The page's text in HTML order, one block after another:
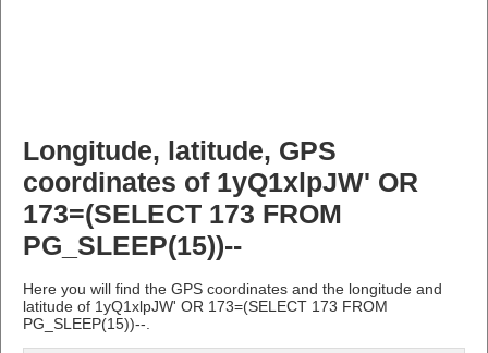
Longitude, latitude, GPS
coordinates of 1yQ1xlpJW' OR
173=(SELECT 173 FROM
PG_SLEEP(15))--
Here you will find the GPS coordinates and the longitude and
latitude of 1yQ1xlpJW' OR 173=(SELECT 173 FROM
PG_SLEEP(15))--.